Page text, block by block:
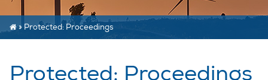
» Protected: Proceedings
Protected: Proceedings